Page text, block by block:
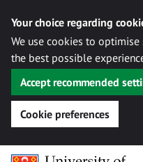
Your choice regarding
We use cookies to
the best possible
Accept recommended
Cookie preferences
Skip